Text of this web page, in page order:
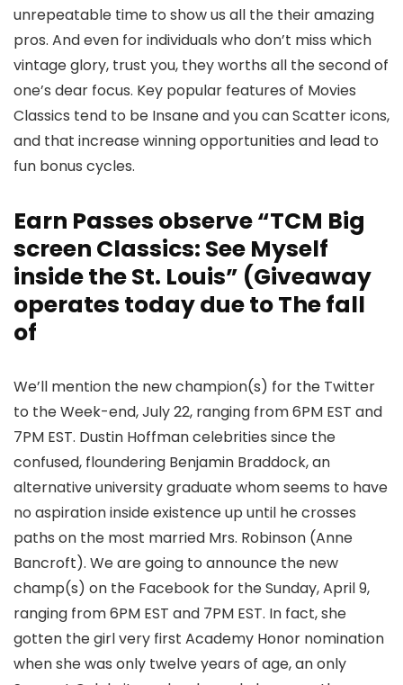
unrepeatable time to show us all the their amazing
pros. And even for individuals who don’t miss which
vintage glory, trust you, they worths all the second of
one’s dear focus. Key popular features of Movies
Classics tend to be Insane and you can Scatter icons,
and that increase winning opportunities and lead to
fun bonus cycles.
Earn Passes observe “TCM Big
screen Classics: See Myself
inside the St. Louis” (Giveaway
operates today due to The fall
of
We’ll mention the new champion(s) for the Twitter
to the Week-end, July 22, ranging from 6PM EST and
7PM EST. Dustin Hoffman celebrities since the
confused, floundering Benjamin Braddock, an
alternative university graduate whom seems to have
no aspiration inside existence up until he crosses
paths on the most married Mrs. Robinson (Anne
Bancroft). We are going to announce the new
champ(s) on the Facebook for the Sunday, April 9,
ranging from 6PM EST and 7PM EST. In fact, she
gotten the girl very first Academy Honor nomination
when she was only twelve years of age, an only